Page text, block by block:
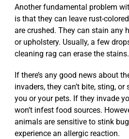
Another fundamental problem
is that they can leave rust-
are crushed. They can stain any
or upholstery. Usually, a few
cleaning rag can erase the stains.
If there’s any good news about
invaders, they can’t bite, sting,
you or your pets. If they invade
won’t infest food sources.
animals are sensitive to stink
experience an allergic reaction.